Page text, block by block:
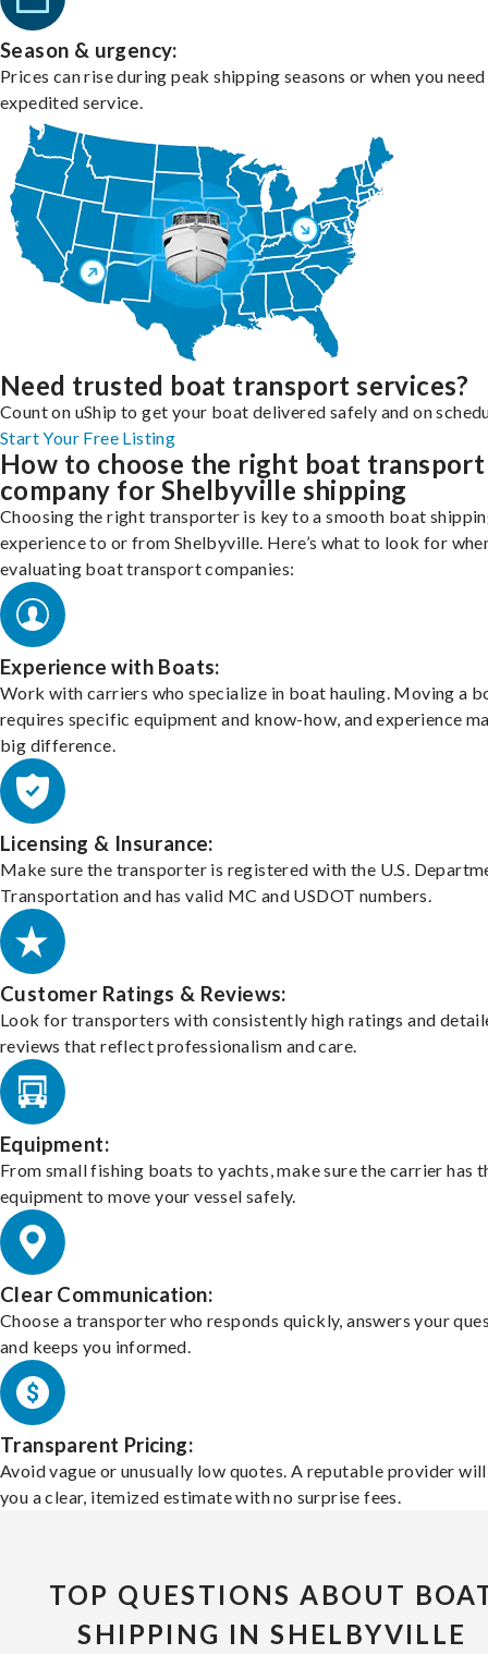
Season & urgency:
Prices can rise during peak shipping seasons or when you need
expedited service.
Need trusted boat transport services?
Count on uShip to get your boat delivered safely and on
Start Your Free Listing
How to choose the right boat transport
company for Shelbyville shipping
Choosing the right transporter is key to a smooth boat
experience to or from Shelbyville. Here’s what to look for
evaluating boat transport companies:
Experience with Boats:
Work with carriers who specialize in boat hauling. Moving a
requires specific equipment and know-how, and experience
big difference.
Licensing & Insurance:
Make sure the transporter is registered with the U.S.
Transportation and has valid MC and USDOT numbers.
Customer Ratings & Reviews:
Look for transporters with consistently high ratings and
reviews that reflect professionalism and care.
Equipment:
From small fishing boats to yachts, make sure the carrier has
equipment to move your vessel safely.
Clear Communication:
Choose a transporter who responds quickly, answers your
and keeps you informed.
Transparent Pricing:
Avoid vague or unusually low quotes. A reputable provider
you a clear, itemized estimate with no surprise fees.
TOP QUESTIONS ABOUT
SHIPPING IN SHELBYVILLE